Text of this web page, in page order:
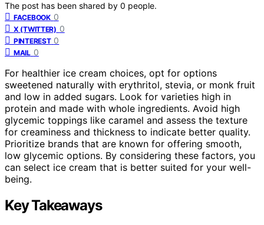
The post has been shared by 0 people.
FACEBOOK 0
X (TWITTER) 0
PINTEREST 0
MAIL 0
For healthier ice cream choices, opt for options
sweetened naturally with erythritol, stevia, or monk fruit
and low in added sugars. Look for varieties high in
protein and made with whole ingredients. Avoid high
glycemic toppings like caramel and assess the texture
for creaminess and thickness to indicate better quality.
Prioritize brands that are known for offering smooth,
low glycemic options. By considering these factors, you
can select ice cream that is better suited for your well-
being.
Key Takeaways